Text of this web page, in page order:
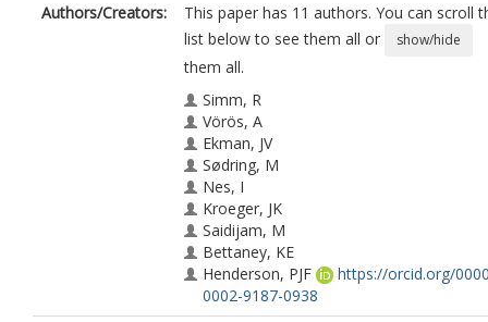
Authors/Creators:
This paper has 11 authors. You can scroll
list below to see them all or
show/hide
them all.
Simm, R
Vörös, A
Ekman, JV
Sødring, M
Nes, I
Kroeger, JK
Saidijam, M
Bettaney, KE
Henderson, PJF
https://orcid.org/
0002-9187-0938
Salkinoja-Salonen, M